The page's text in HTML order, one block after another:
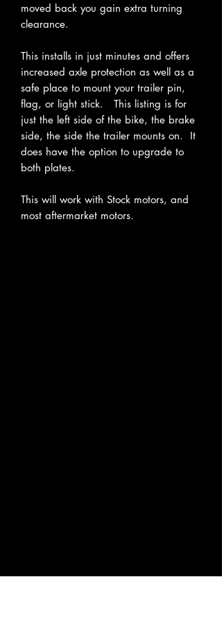
moved back you gain extra turning
clearance.
This installs in just minutes and offers
increased axle protection as well as a
safe place to mount your trailer pin,
flag, or light stick. This listing is for
just the left side of the bike, the brake
side, the side the trailer mounts on. It
does have the option to upgrade to
both plates.
This will work with Stock motors, and
most aftermarket motors.